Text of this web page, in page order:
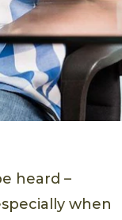
heard –
when